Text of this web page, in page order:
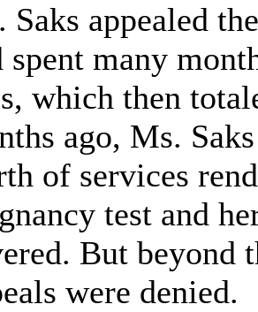
Saks appealed
spent many
which then
ago, Ms.
of services
test and
But beyond
were denied.